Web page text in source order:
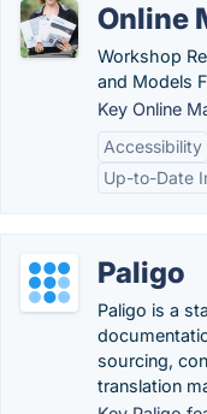
Online
Workshop
and Models
Key Online
Accessibility
Up-to-Date
Paligo
Paligo is a
sourcing,
translation